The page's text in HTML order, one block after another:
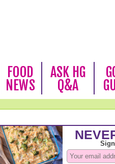
FOOD
NEWS
ASK HG
Q&A